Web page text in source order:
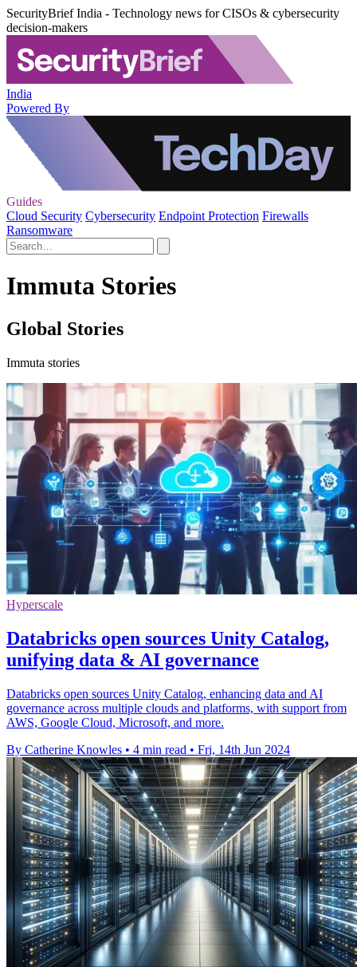
SecurityBrief India - Technology news for CISOs & cybersecurity
decision-makers
India
Powered By
Guides
Cloud Security Cybersecurity Endpoint Protection Firewalls
Ransomware
Immuta Stories
Global Stories
Immuta stories
Hyperscale
Databricks open sources Unity Catalog,
unifying data & AI governance
Databricks open sources Unity Catalog, enhancing data and AI
governance across multiple clouds and platforms, with support from
AWS, Google Cloud, Microsoft, and more.
By Catherine Knowles • 4 min read • Fri, 14th Jun 2024